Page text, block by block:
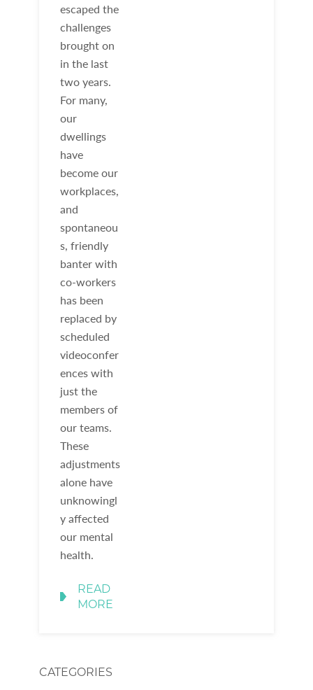
escaped the
challenges
brought on
in the last
two years.
For many,
our
dwellings
have
become our
workplaces,
and
spontaneou
s, friendly
banter with
co-workers
has been
replaced by
scheduled
videoconfer
ences with
just the
members of
our teams.
These
adjustments
alone have
unknowingl
y affected
our mental
health.
READ
MORE
CATEGORIES